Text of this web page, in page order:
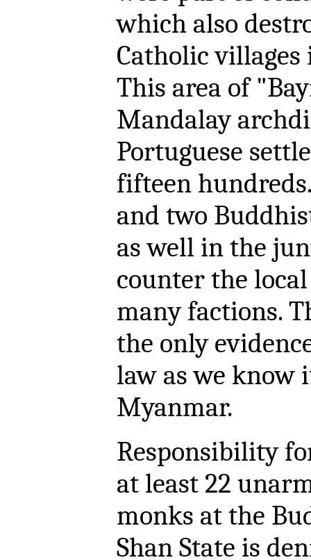
which also
Catholic villages
This area of
Mandalay
Portuguese
fifteen
and two
as well in the
counter the
many factions.
the only
law as we know
Myanmar.
Responsibility
at least 22
monks at the
Shan State is